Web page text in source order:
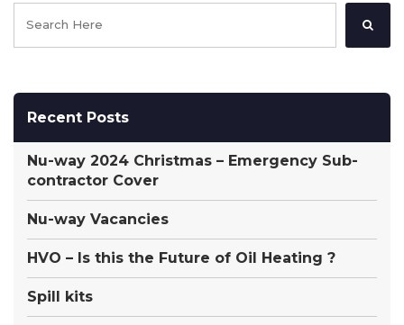
Recent Posts
Nu-way 2024 Christmas – Emergency Sub-
contractor Cover
Nu-way Vacancies
HVO – Is this the Future of Oil Heating ?
Spill kits